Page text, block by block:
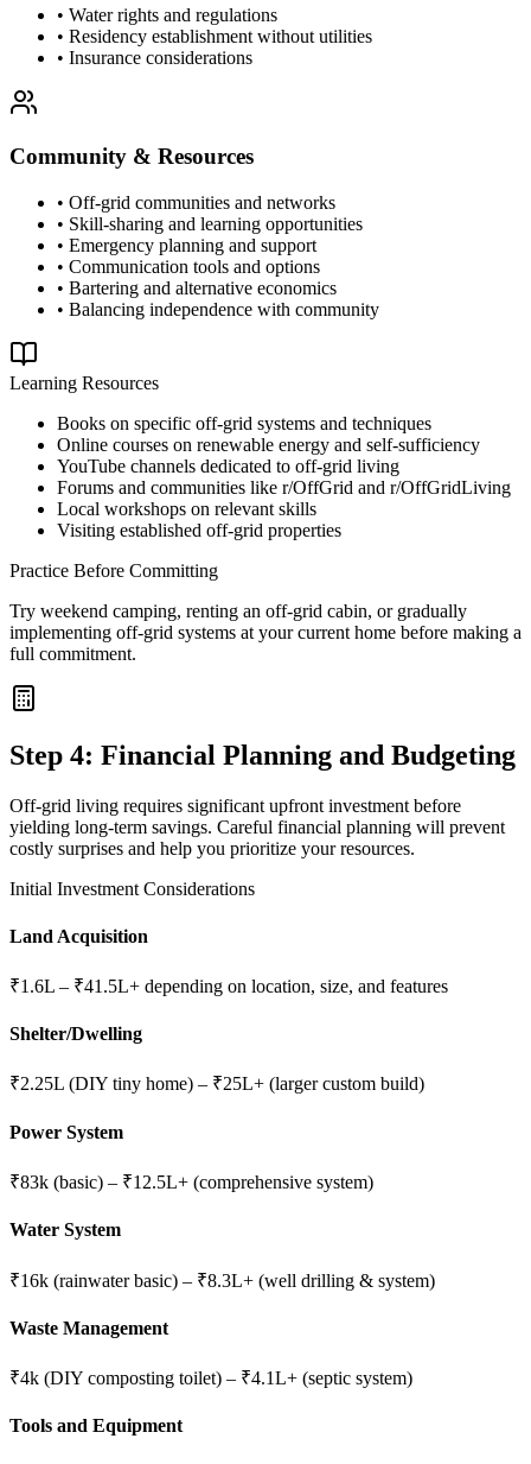
• Water rights and regulations
• Residency establishment without utilities
• Insurance considerations
Community & Resources
• Off-grid communities and networks
• Skill-sharing and learning opportunities
• Emergency planning and support
• Communication tools and options
• Bartering and alternative economics
• Balancing independence with community
Learning Resources
Books on specific off-grid systems and techniques
Online courses on renewable energy and self-sufficiency
YouTube channels dedicated to off-grid living
Forums and communities like r/OffGrid and r/OffGridLiving
Local workshops on relevant skills
Visiting established off-grid properties
Practice Before Committing
Try weekend camping, renting an off-grid cabin, or gradually
implementing off-grid systems at your current home before making a
full commitment.
Step 4: Financial Planning and Budgeting
Off-grid living requires significant upfront investment before
yielding long-term savings. Careful financial planning will prevent
costly surprises and help you prioritize your resources.
Initial Investment Considerations
Land Acquisition
₹1.6L – ₹41.5L+ depending on location, size, and features
Shelter/Dwelling
₹2.25L (DIY tiny home) – ₹25L+ (larger custom build)
Power System
₹83k (basic) – ₹12.5L+ (comprehensive system)
Water System
₹16k (rainwater basic) – ₹8.3L+ (well drilling & system)
Waste Management
₹4k (DIY composting toilet) – ₹4.1L+ (septic system)
Tools and Equipment